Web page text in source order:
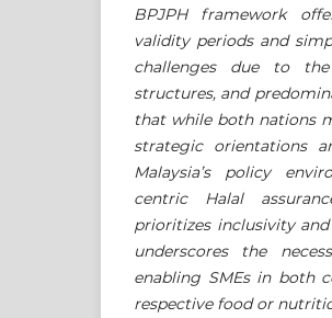
BPJPH framework
validity periods and
challenges due to the
structures, and
that while both nations
strategic orientations
Malaysia’s policy
centric Halal
prioritizes inclusivity
underscores the
enabling SMEs in both
respective food or